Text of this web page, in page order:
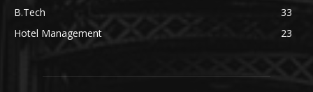
B.Tech
33
Hotel Management
23